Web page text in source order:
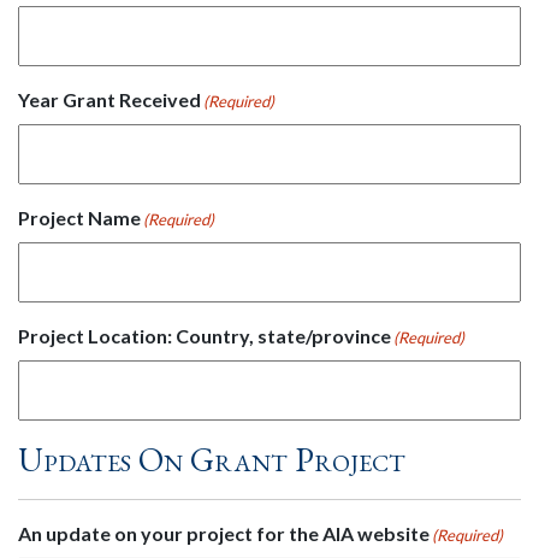
Year Grant Received (Required)
Project Name(Required)
Project Location: Country, state/province(Required)
Updates On Grant Project
An update on your project for the AIA website(Required)